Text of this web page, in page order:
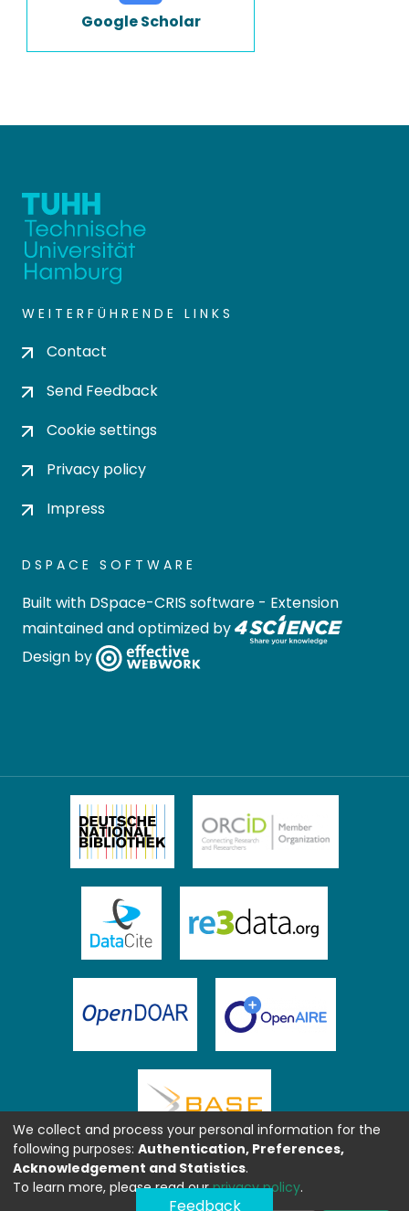
Google Scholar
WEITERFÜHRENDE LINKS
Contact
Send Feedback
Cookie settings
Privacy policy
Impress
DSPACE SOFTWARE
Built with DSpace-CRIS software - Extension
maintained and optimized by
Design by
Feedback
We collect and process your personal information for the
following purposes: Authentication, Preferences,
Acknowledgement and Statistics.
To learn more, please read ourprivacy policy.